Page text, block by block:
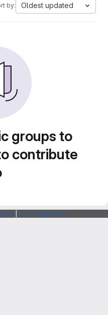
by: Oldest updated
groups to
contribute
SSH Fingerprints